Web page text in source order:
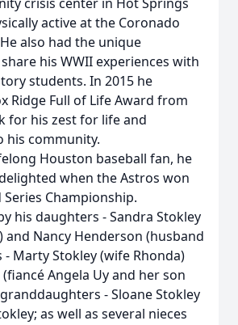
active at the Coronado
also had the unique
his WWII experiences with
students. In 2015 he
Ridge Full of Life Award from
for his zest for life and
his community.
Houston baseball fan, he
when the Astros won
Championship.
his daughters - Sandra Stokley
and Nancy Henderson (husband
- Marty Stokley (wife Rhonda)
Angela Uy and her son
- Sloane Stokley
as well as several nieces